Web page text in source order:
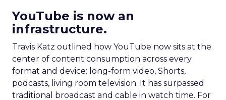
YouTube is now an
infrastructure.
Travis Katz outlined how YouTube now sits at the
center of content consumption across every
format and device: long-form video, Shorts,
podcasts, living room television. It has surpassed
traditional broadcast and cable in watch time. For